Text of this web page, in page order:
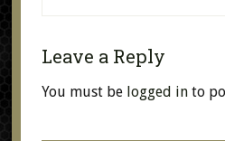
Leave a Reply
You must be logged into